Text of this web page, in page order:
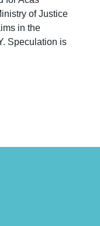
of Justice
in the
Speculation is